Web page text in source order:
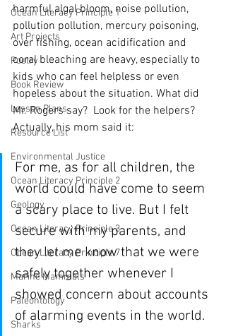
Ocean Literacy Principle 1
Art Projects
Poetry
Book Review
Lesson Plans
Resource List
Environmental Justice
Ocean Literacy Principle 2
Geology
Ocean Literacy Principle 3
Ocean Literacy Principle 7
Marine Mammals
Paleontology
Sharks
harmful algal bloom, noise pollution,
pollution pollution, mercury poisoning,
over fishing, ocean acidification and
coral bleaching are heavy, especially to
kids who can feel helpless or even
hopeless about the situation. What did
Mr. Rogers say?  Look for the helpers?
Actually, his mom said it:
For me, as for all children, the
world could have come to seem
a scary place to live. But I felt
secure with my parents, and
they let me know that we were
safely together whenever I
showed concern about accounts
of alarming events in the world.